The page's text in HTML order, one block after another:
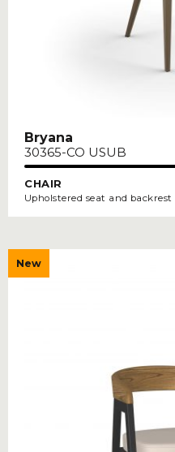
Bryana
30365-CO USUB
CHAIR
Upholstered seat and backrest
New